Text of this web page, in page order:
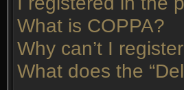
What is COPPA?
Why can’t I
What does the